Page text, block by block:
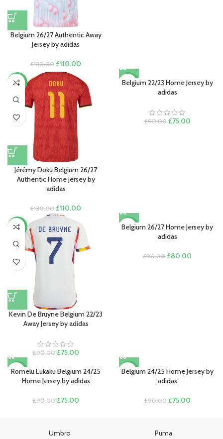
Belgium 26/27 Authentic Away
Jersey by adidas
£130.00 Original
price
was:
£130.00.
£110.00
is:
£110.00.
-15%
Jérémy Doku Belgium 26/27
Authentic Home Jersey by
adidas
£130.00 Original
price
was:
£130.00.
£110.00
is:
-17%
Belgium 22/23 Home Jersey by
adidas
£90.00 Original
£75.00Current
-17%
Kevin De Bruyne Belgium 22/23
Away Jersey by adidas
£90.00 Original
was:
£90.00.
£75.00Current
is:
£75.00.
-11%
Belgium 26/27 Home Jersey by
adidas
£90.00 Original
£80.00
-17%
Romelu Lukaku Belgium 24/25
Home Jersey by adidas
£90.00 Original
£90.00.
£75.00Current
-17%
Belgium 24/25 Home Jersey by
adidas
£90.00 Original
£75.00Current
Umbro Puma